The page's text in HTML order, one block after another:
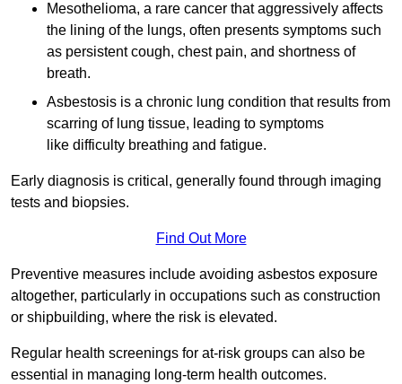
Mesothelioma, a rare cancer that aggressively affects
the lining of the lungs, often presents symptoms such
as persistent cough, chest pain, and shortness of
breath.
Asbestosis is a chronic lung condition that results from
scarring of lung tissue, leading to symptoms
like difficulty breathing and fatigue.
Early diagnosis is critical, generally found through imaging
tests and biopsies.
Find Out More
Preventive measures include avoiding asbestos exposure
altogether, particularly in occupations such as construction
or shipbuilding, where the risk is elevated.
Regular health screenings for at-risk groups can also be
essential in managing long-term health outcomes.